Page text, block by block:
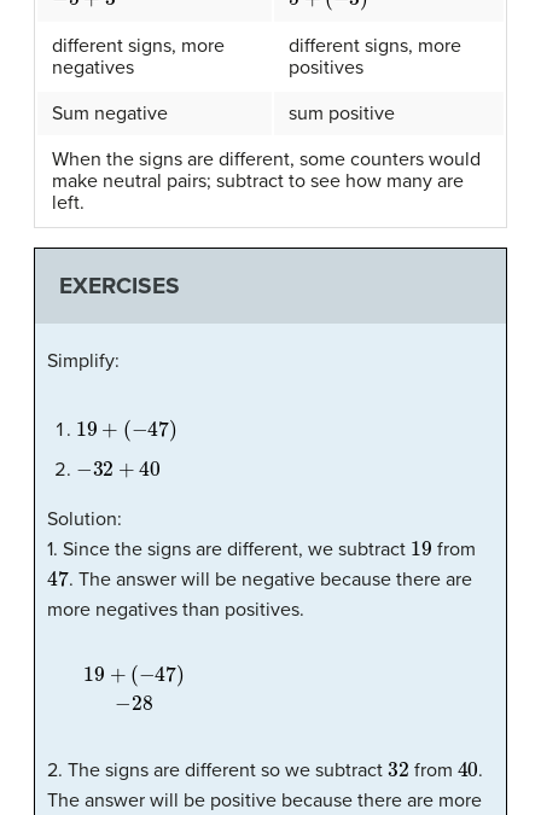
different signs, more
negatives
different signs, more
positives
Sum negative
sum positive
When the signs are different, some counters would
make neutral pairs; subtract to see how many are
left.
EXERCISES
Simplify:
19 47
32 40
Solution:
1. Since the signs are different, we subtract 19 from
47. The answer will be negative because there are
more negatives than positives.
19+
(−47) −28
2. The signs are different so we subtract 32 from 40.
The answer will be positive because there are more